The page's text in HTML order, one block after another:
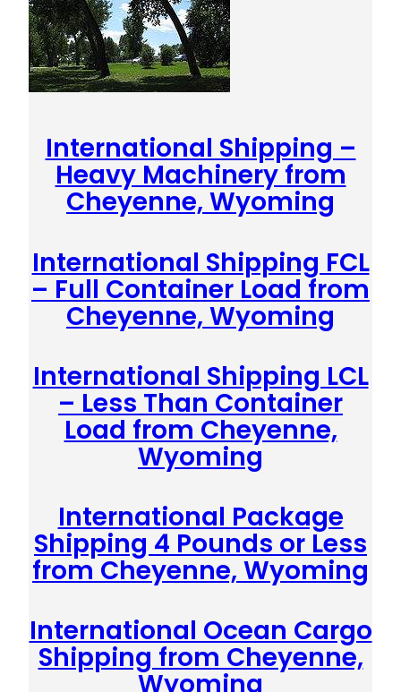
International Shipping –
Heavy Machinery from
Cheyenne, Wyoming
International Shipping FCL
– Full Container Load from
Cheyenne, Wyoming
International Shipping LCL
– Less Than Container
Load from Cheyenne,
Wyoming
International Package
Shipping 4 Pounds or Less
from Cheyenne, Wyoming
International Ocean Cargo
Shipping from Cheyenne,
Wyoming